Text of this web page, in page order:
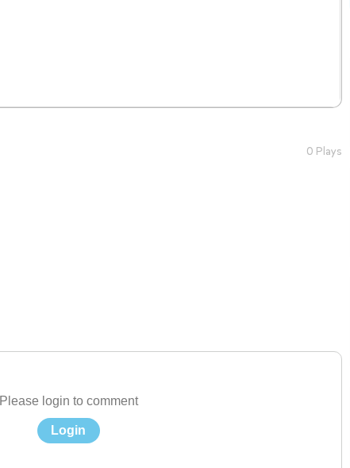
0 Plays
Please login to comment
Login